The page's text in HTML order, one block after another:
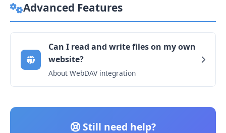
Advanced Features
Can I read and write files on my own
website?
About WebDAV integration
Still need help?